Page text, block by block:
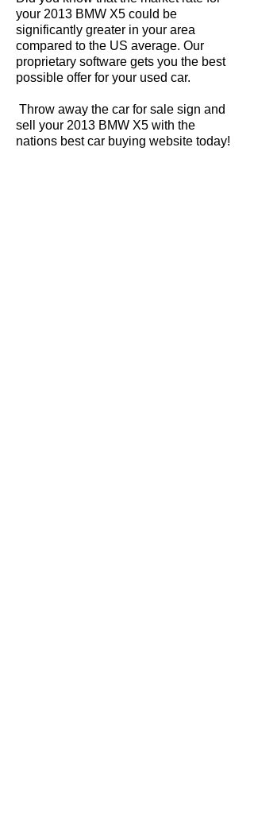
your 2013 BMW X5 could be
significantly greater in your area
compared to the US average. Our
proprietary software gets you the best
possible offer for your used car.
Throw away the car for sale sign and
sell your 2013 BMW X5 with the
nations best car buying website today!